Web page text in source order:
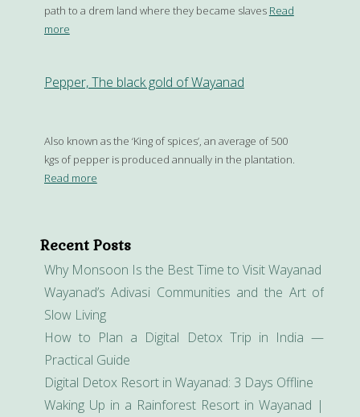
path to a drem land where they became slaves Read
more
Pepper, The black gold of Wayanad
Also known as the ‘King of spices’, an average of 500
kgs of pepper is produced annually in the plantation.
Read more
Recent Posts
Why Monsoon Is the Best Time to Visit Wayanad
Wayanad’s Adivasi Communities and the Art of
Slow Living
How to Plan a Digital Detox Trip in India —
Practical Guide
Digital Detox Resort in Wayanad: 3 Days Offline
Waking Up in a Rainforest Resort in Wayanad |